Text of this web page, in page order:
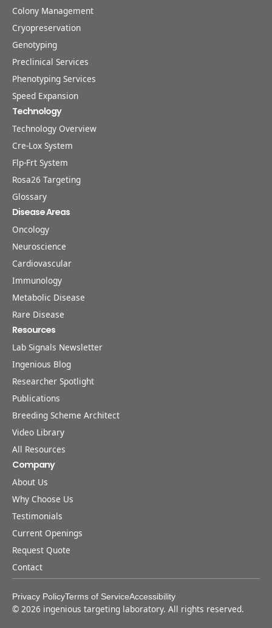
Colony Management
Cryopreservation
Genotyping
Preclinical Services
Phenotyping Services
Speed Expansion
Technology
Technology Overview
Cre-Lox System
Flp-Frt System
Rosa26 Targeting
Glossary
Disease Areas
Oncology
Neuroscience
Cardiovascular
Immunology
Metabolic Disease
Rare Disease
Resources
Lab Signals Newsletter
Ingenious Blog
Researcher Spotlight
Publications
Breeding Scheme Architect
Video Library
All Resources
Company
About Us
Why Choose Us
Testimonials
Current Openings
Request Quote
Contact
Privacy PolicyTerms of ServiceAccessibility
© 2026 ingenious targeting laboratory. All rights reserved.